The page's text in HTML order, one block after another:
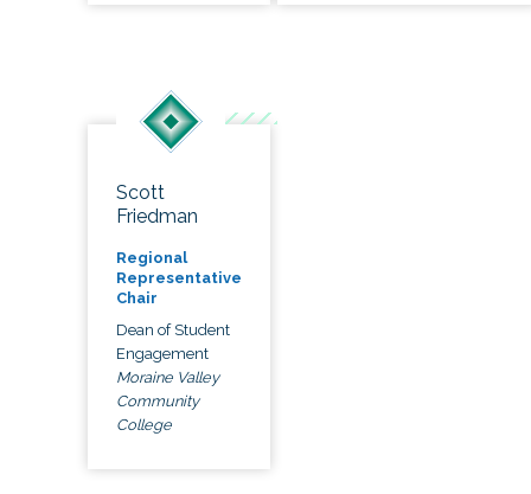
Scott
Friedman
Regional
Representative
Chair
Dean of Student
Engagement
Moraine Valley
Community
College